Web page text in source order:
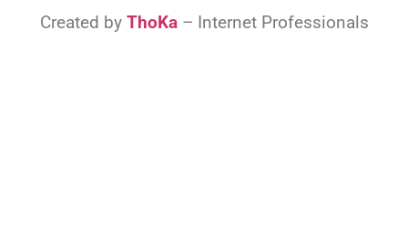
Created by ThoKa– Internet Professionals